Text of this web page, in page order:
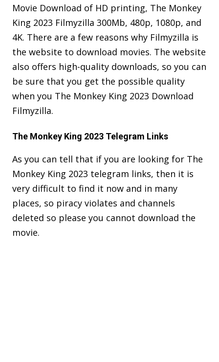
Movie Download of HD printing, The Monkey
King 2023 Filmyzilla 300Mb, 480p, 1080p, and
4K. There are a few reasons why Filmyzilla is
the website to download movies. The website
also offers high-quality downloads, so you can
be sure that you get the possible quality
when you The Monkey King 2023 Download
Filmyzilla.
The Monkey King 2023 Telegram Links
As you can tell that if you are looking for The
Monkey King 2023 telegram links, then it is
very difficult to find it now and in many
places, so piracy violates and channels
deleted so please you cannot download the
movie.